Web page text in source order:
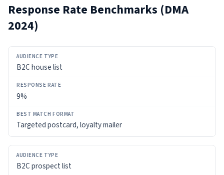
Response Rate Benchmarks (DMA
2024)
AUDIENCE
TYPE
RESPONSE
BEST
MATCH
FORMAT
B2C house list
9%
Targeted postcard, loyalty mailer
B2C prospect list